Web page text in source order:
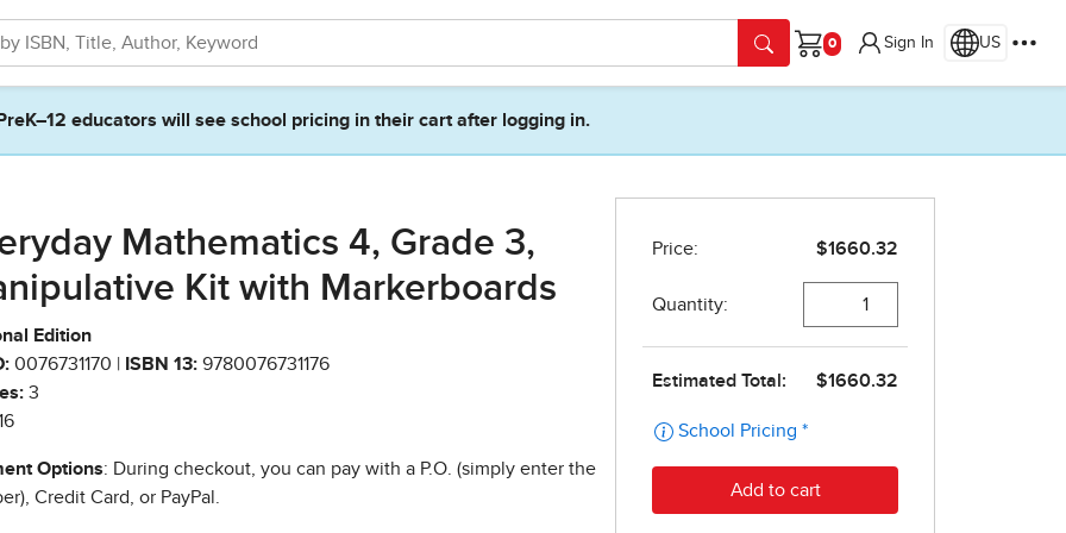
Cart
Sign In US
PreK–12 educators will see school pricing in their cart after logging in.
Mathematics 4, Grade 3,
Kit with Markerboards
Edition
0076731170 | ISBN 13: 9780076731176
3
Options: During checkout, you can pay with a P.O. (simply enter the
Credit Card, or PayPal.